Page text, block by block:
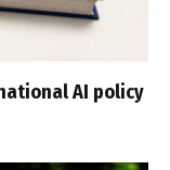
AI policy